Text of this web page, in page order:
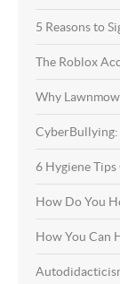
5 Reasons to
The Roblox
Why
CyberBullying:
6 Hygiene
How Do You
How You Can